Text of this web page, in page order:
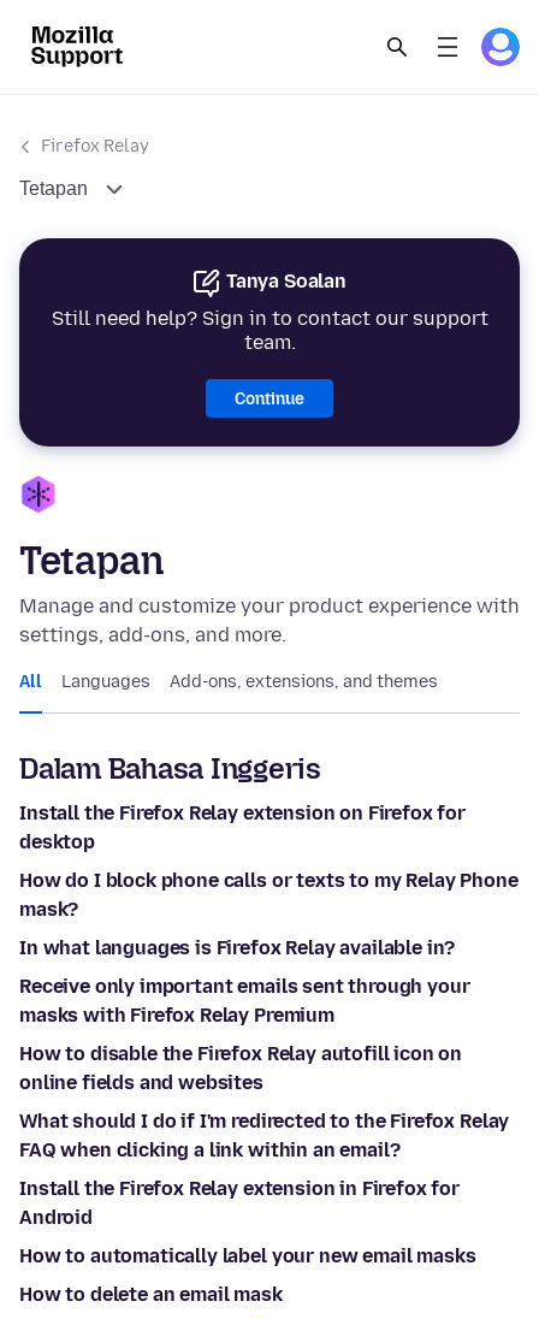
Firefox Relay
Tetapan
Tanya Soalan
Still need help? Sign in to contact our support
team.
Continue
Tetapan
Manage and customize your product experience with
settings, add-ons, and more.
All Languages Add-ons, extensions, and themes
Dalam Bahasa Inggeris
Install the Firefox Relay extension on Firefox for
desktop
How do I block phone calls or texts to my Relay Phone
mask?
In what languages is Firefox Relay available in?
Receive only important emails sent through your
masks with Firefox Relay Premium
How to disable the Firefox Relay autofill icon on
online fields and websites
What should I do if I'm redirected to the Firefox Relay
FAQ when clicking a link within an email?
Install the Firefox Relay extension in Firefox for
Android
How to automatically label your new email masks
How to delete an email mask